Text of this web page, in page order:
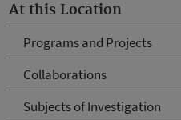
At this Location
Programs and Projects
Collaborations
Subjects of Investigation